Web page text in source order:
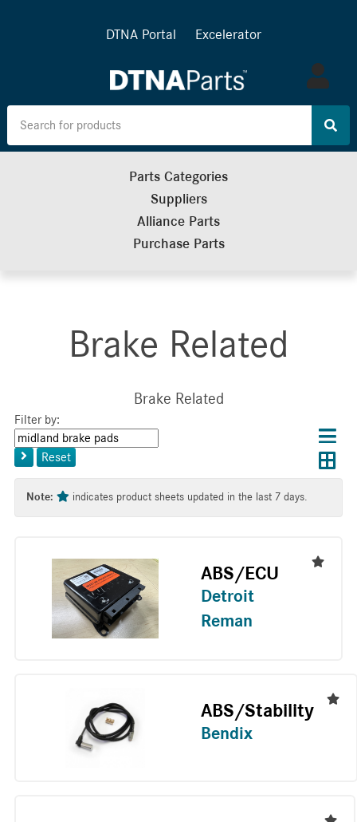
DTNA Portal Excelerator
Log
in
Parts Categories
Suppliers
Alliance Parts
Purchase Parts
Brake Related
Brake Related
Filter by:
Keyword
or
Reset
Choose
results
layout
Note: indicates product sheets updated in the last 7 days.
ABS/ECU
Detroit
Reman
ABS/Stability
Bendix